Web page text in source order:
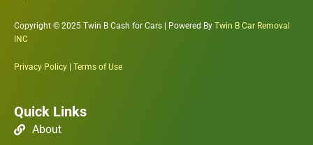
Copyright © 2025 Twin B Cash for Cars | Powered By Twin B Car Removal
INC
Privacy Policy Terms of Use
Quick Links
About